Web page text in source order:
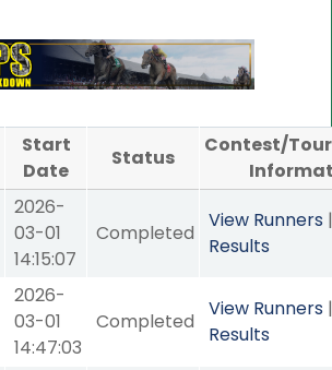
Start
Date
Status
Contest/
2026-
03-01
14:15:07
Completed
View Runners
Results
2026-
03-01
14:47:03
Completed
View Runners
Results